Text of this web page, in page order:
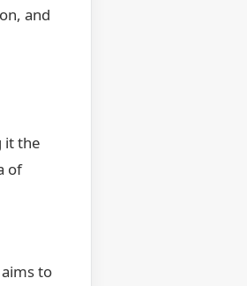
and
it the
of
to